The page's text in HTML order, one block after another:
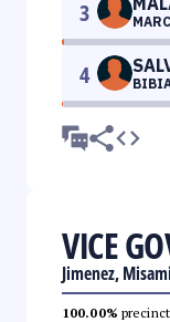
3
4
VICE
Jimenez,
100.00%